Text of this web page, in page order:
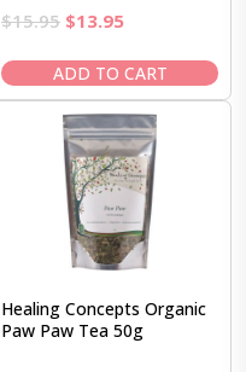
$15.95 Original
was:
$15.95.
$13.95Current
is:
$13.95.
ADD TO CART
Healing Concepts Organic
Paw Paw Tea 50g